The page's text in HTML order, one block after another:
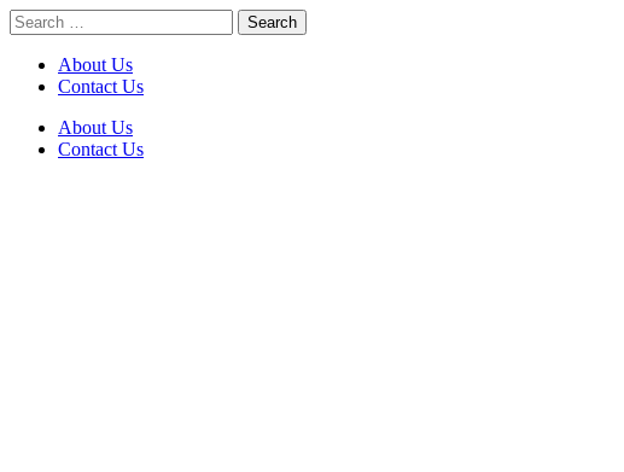
Skip
to
content
Search
for:
About Us
Contact Us
About Us
Contact Us